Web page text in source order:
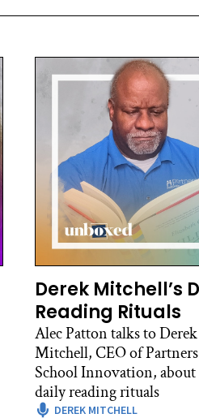
Derek Mitchell’s
Reading Rituals
Alec Patton talks to Derek
Mitchell, CEO of
School Innovation, about
daily reading rituals
DEREK MITCHELL